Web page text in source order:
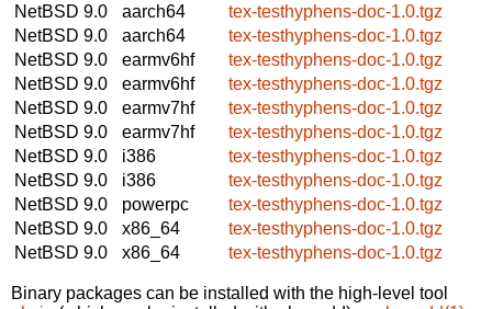
NetBSD 9.0
aarch64
tex-testhyphens-doc-1.0.tgz
NetBSD 9.0
aarch64
tex-testhyphens-doc-1.0.tgz
NetBSD 9.0
earmv6hf
tex-testhyphens-doc-1.0.tgz
NetBSD 9.0
earmv6hf
tex-testhyphens-doc-1.0.tgz
NetBSD 9.0
earmv7hf
tex-testhyphens-doc-1.0.tgz
NetBSD 9.0
earmv7hf
tex-testhyphens-doc-1.0.tgz
NetBSD 9.0
i386
tex-testhyphens-doc-1.0.tgz
NetBSD 9.0
i386
tex-testhyphens-doc-1.0.tgz
NetBSD 9.0
powerpc
tex-testhyphens-doc-1.0.tgz
NetBSD 9.0
x86_64
tex-testhyphens-doc-1.0.tgz
NetBSD 9.0
x86_64 tex-testhyphens-doc-1.0.tgz
Binary packages can be installed with the high-level tool